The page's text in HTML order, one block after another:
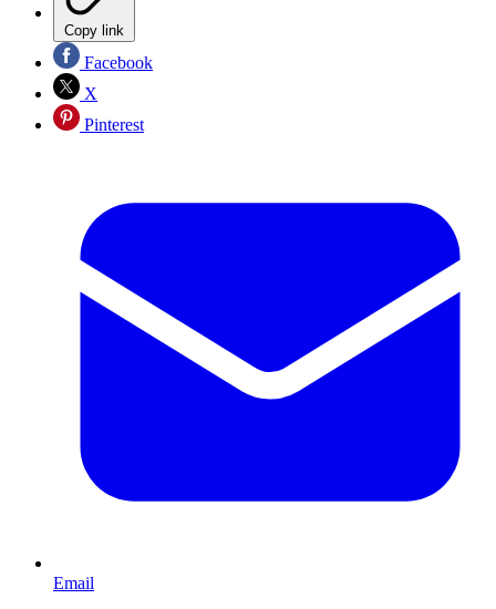
Copy link
Facebook
X
Pinterest
Email